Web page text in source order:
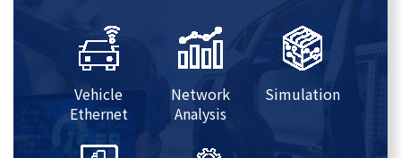
Vehicle
Ethernet
Network
Analysis
Simulation